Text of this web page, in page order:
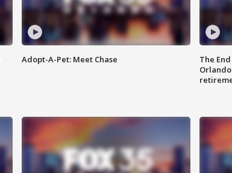
Adopt-A-Pet: Meet Chase
The